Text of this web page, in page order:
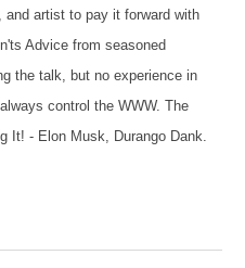
artist to pay it forward with
Advice from seasoned
the talk, but no experience in
control the WWW. The
It! - Elon Musk, Durango Dank.